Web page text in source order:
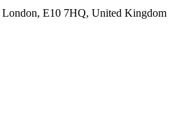
London, E10 7HQ, United Kingdom